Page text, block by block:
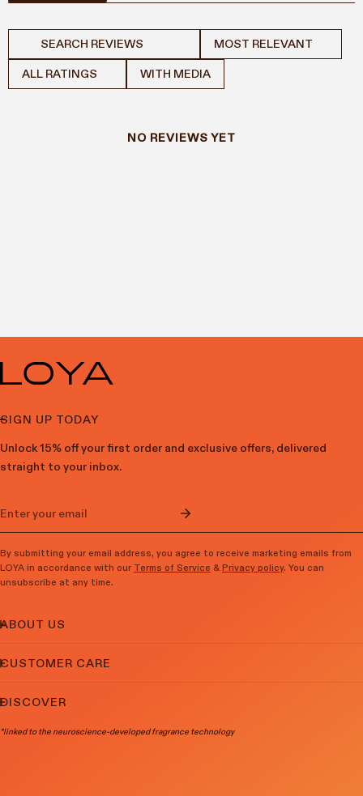
WITH MEDIA
NO REVIEWS YET
SIGN UP TODAY
Unlock 15% off your first order and exclusive offers, delivered
straight to your inbox.​
By submitting your email address, you agree to receive marketing emails from
LOYA in accordance with our Terms of Service & Privacy policy. You can
unsubscribe at any time.
ABOUT US
CUSTOMER CARE
DISCOVER
*linked to the neuroscience-developed fragrance technology